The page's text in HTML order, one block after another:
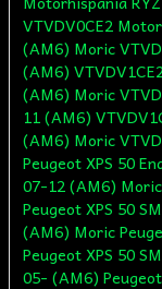
VTVDV0CE2
(AM6) Moric
(AM6)
(AM6) Moric
11 (AM6)
(AM6) Moric
Peugeot XPS 50
07-12 (AM6)
Peugeot XPS 50
(AM6) Moric
Peugeot XPS 50
05- (AM6)